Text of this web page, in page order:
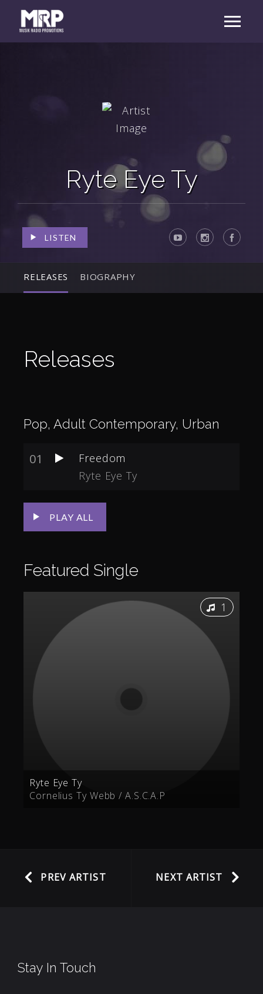
Ryte Eye Ty
LISTEN
RELEASES BIOGRAPHY
Releases
Pop, Adult Contemporary, Urban
01
Freedom
Ryte Eye Ty
PLAY ALL
Featured Single
1
Ryte Eye Ty
Cornelius Ty Webb / A.S.C.A.P
PREV ARTIST NEXT ARTIST
Stay In Touch